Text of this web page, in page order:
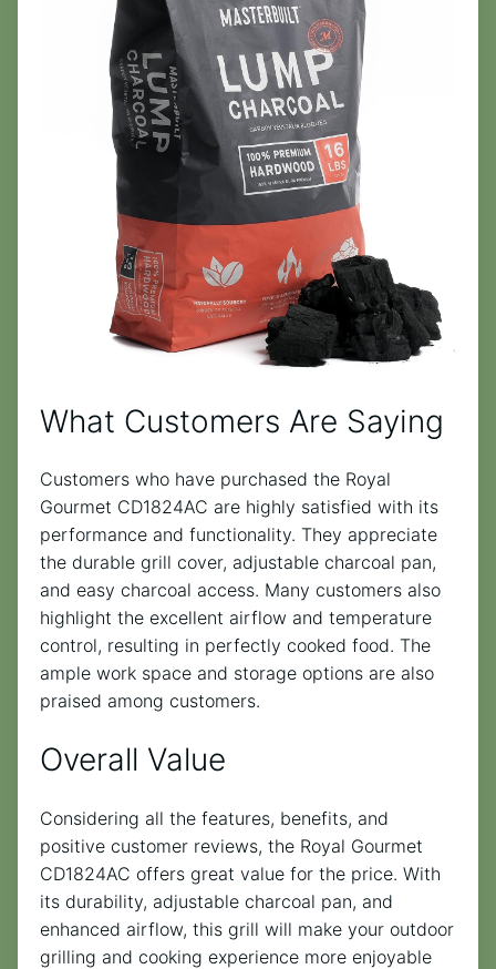
What Customers Are Saying
Customers who have purchased the Royal
Gourmet CD1824AC are highly satisfied with its
performance and functionality. They appreciate
the durable grill cover, adjustable charcoal pan,
and easy charcoal access. Many customers also
highlight the excellent airflow and temperature
control, resulting in perfectly cooked food. The
ample work space and storage options are also
praised among customers.
Overall Value
Considering all the features, benefits, and
positive customer reviews, the Royal Gourmet
CD1824AC offers great value for the price. With
its durability, adjustable charcoal pan, and
enhanced airflow, this grill will make your outdoor
grilling and cooking experience more enjoyable